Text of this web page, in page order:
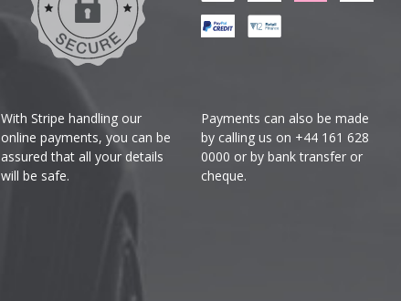
With Stripe handling our
online payments, you can be
assured that all your details
will be safe.
Payments can also be made
by calling us on +44 161 628
0000 or by bank transfer or
cheque.